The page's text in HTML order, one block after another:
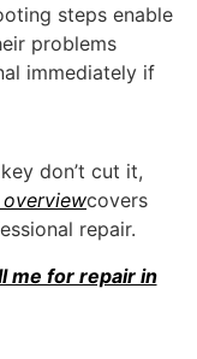
steps enable
problems
immediately if
don’t cut it,
covers
repair.
me for repair in